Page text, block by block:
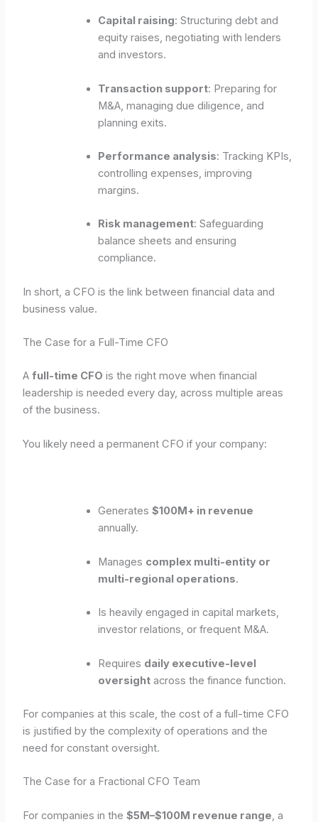
Capital raising: Structuring debt and
equity raises, negotiating with lenders
and investors.
Transaction support: Preparing for
M&A, managing due diligence, and
planning exits.
Performance analysis: Tracking KPIs,
controlling expenses, improving
margins.
Risk management: Safeguarding
balance sheets and ensuring
compliance.
In short, a CFO is the link between financial data and
business value.
The Case for a Full-Time CFO
Afull-time CFO is the right move when financial
leadership is needed every day, across multiple areas
of the business.
You likely need a permanent CFO if your company:
Generates$100M+ in revenue
annually.
Manages complex multi-entity or
multi-regional operations.
Is heavily engaged in capital markets,
investor relations, or frequent M&A.
Requires daily executive-level
oversight across the finance function.
For companies at this scale, the cost of a full-time CFO
is justified by the complexity of operations and the
need for constant oversight.
The Case for a Fractional CFO Team
For companies in the$5M–$100M revenue range , a